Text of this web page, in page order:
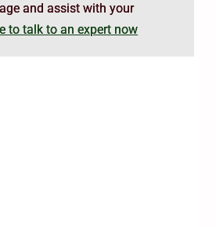
and assist with your
to talk to an expert now